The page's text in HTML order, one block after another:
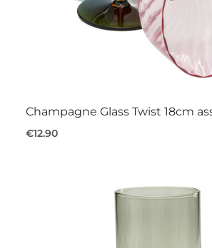
Champagne Glass Twist 18cm
€12.90